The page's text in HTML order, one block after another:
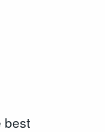
best